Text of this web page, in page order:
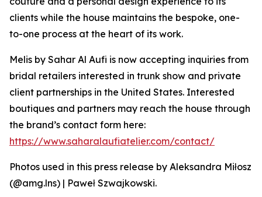
clients while the house maintains the bespoke, one-
to-one process at the heart of its work.
Melis by Sahar Al Aufi is now accepting inquiries from
bridal retailers interested in trunk show and private
client partnerships in the United States. Interested
boutiques and partners may reach the house through
the brand’s contact form here:
https://www.saharalaufiatelier.com/contact/
Photos used in this press release by Aleksandra Miłosz
(@amg.lns) | Paweł Szwajkowski.